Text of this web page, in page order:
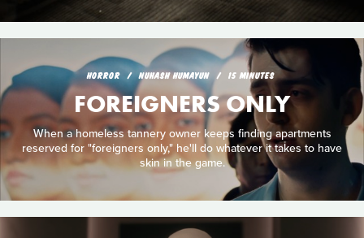
HORROR NUHASH HUMAYUN 15 MINUTES
FOREIGNERS ONLY
When a homeless tannery owner keeps finding apartments
reserved for "foreigners only," he'll do whatever it takes to have
skin in the game.